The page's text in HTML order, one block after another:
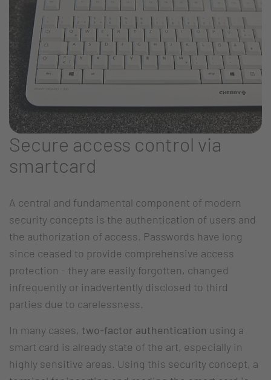
Secure access control via
smartcard
A central and fundamental component of modern
security concepts is the authentication of users and
the authorization of access. Passwords have long
since ceased to provide comprehensive access
protection - they are easily forgotten, changed
infrequently or inadvertently disclosed to third
parties due to carelessness.
In many cases, two-factor authentication using a
smart card is already state of the art, especially in
highly sensitive areas. Using this security concept, a